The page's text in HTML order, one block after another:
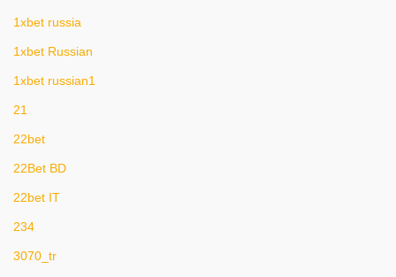
1xbet russia
1xbet Russian
1xbet russian1
21
22bet
22Bet BD
22bet IT
234
3070_tr